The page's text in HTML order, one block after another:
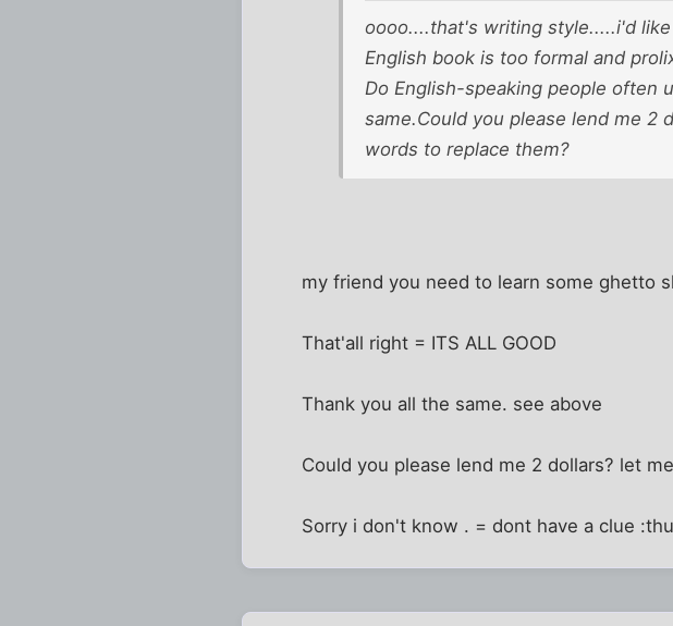
oooo....that's writing style.....i'd
English book is too formal and
Do English-speaking people often
same.Could you please lend me 2
words to replace them?
my friend you need to learn some ghetto
That'all right = ITS ALL GOOD
Thank you all the same. see above
Could you please lend me 2 dollars? let
Sorry i don't know . = dont have a clue